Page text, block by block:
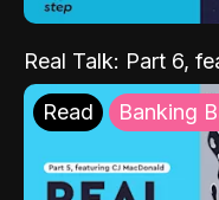
Real Talk: Part 6,
Read Banking